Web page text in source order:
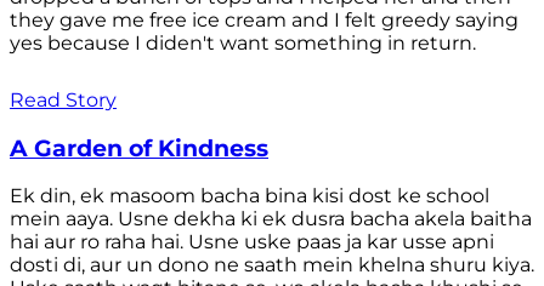
they gave me free ice cream and I felt greedy saying
yes because I diden't want something in return.
Read Story
A Garden of Kindness
Ek din, ek masoom bacha bina kisi dost ke school
mein aaya. Usne dekha ki ek dusra bacha akela baitha
hai aur ro raha hai. Usne uske paas ja kar usse apni
dosti di, aur un dono ne saath mein khelna shuru kiya.